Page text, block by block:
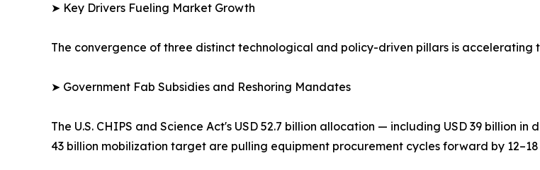
➤ Key Drivers Fueling Market Growth
The convergence of three distinct technological and policy-driven pillars is accelerating
➤ Government Fab Subsidies and Reshoring Mandates
The U.S. CHIPS and Science Act's USD 52.7 billion allocation — including USD 39 billion
43 billion mobilization target are pulling equipment procurement cycles forward by